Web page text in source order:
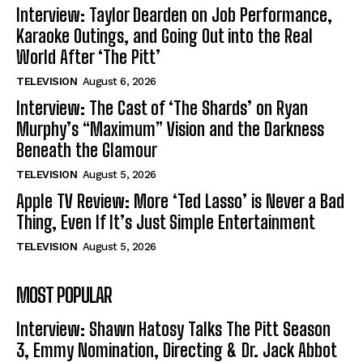
Interview: Taylor Dearden on Job Performance,
Karaoke Outings, and Going Out into the Real
World After ‘The Pitt’
TELEVISION August 6, 2026
Interview: The Cast of ‘The Shards’ on Ryan
Murphy’s “Maximum” Vision and the Darkness
Beneath the Glamour
TELEVISION August 5, 2026
Apple TV Review: More ‘Ted Lasso’ is Never a Bad
Thing, Even If It’s Just Simple Entertainment
TELEVISION August 5, 2026
MOST POPULAR
Interview: Shawn Hatosy Talks The Pitt Season
3, Emmy Nomination, Directing & Dr. Jack Abbot